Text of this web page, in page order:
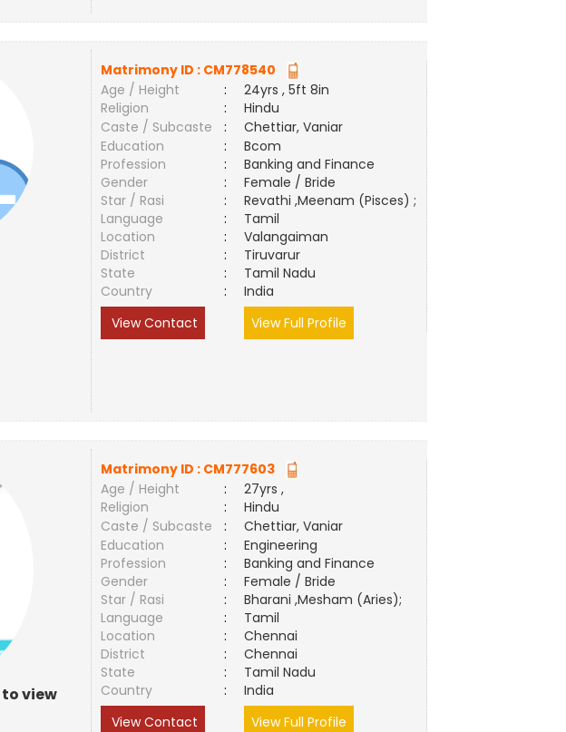
Matrimony ID : CM778540
Age / Height
:
24yrs , 5ft 8in
Religion
:
Hindu
Caste / Subcaste
:
Chettiar, Vaniar
Education
:
Bcom
Profession
:
Banking and Finance
Gender
:
Female / Bride
Star / Rasi
:
Revathi ,Meenam (Pisces) ;
Language
:
Tamil
Location
:
Valangaiman
District
:
Tiruvarur
State
:
Tamil Nadu
Country
:
India
View Contact
View Full Profile
to view
Matrimony ID : CM777603
Age / Height
:
27yrs ,
Religion
:
Hindu
Caste / Subcaste
:
Chettiar, Vaniar
Education
:
Engineering
Profession
:
Banking and Finance
Gender
:
Female / Bride
Star / Rasi
:
Bharani ,Mesham (Aries);
Language
:
Tamil
Location
:
Chennai
District
:
Chennai
State
:
Tamil Nadu
Country
:
India
View Contact
View Full Profile